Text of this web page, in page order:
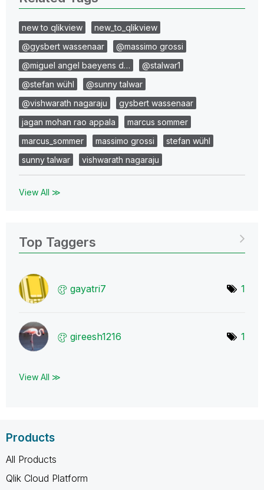
new to qlikview
new_to_qlikview
@gysbert wassenaar
@massimo grossi
@miguel angel baeyens d…
@stalwar1
@stefan wühl
@sunny talwar
@vishwarath nagaraju
gysbert wassenaar
jagan mohan rao appala
marcus sommer
marcus_sommer
massimo grossi
stefan wühl
sunny talwar
vishwarath nagaraju
View All ≫
Top Taggers
gayatri7 1
gireesh1216 1
View All ≫
Products
All Products
Qlik Cloud Platform